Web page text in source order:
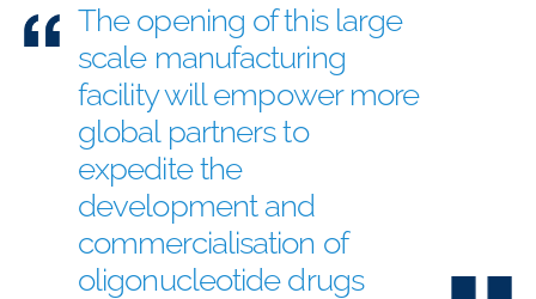
The opening of this large
scale manufacturing
facility will empower more
global partners to
expedite the
development and
commercialisation of
oligonucleotide drugs